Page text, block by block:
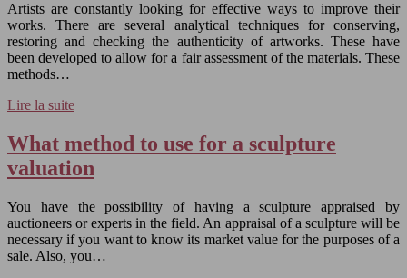
Artists are constantly looking for effective ways to improve their
works. There are several analytical techniques for conserving,
restoring and checking the authenticity of artworks. These have
been developed to allow for a fair assessment of the materials. These
methods…
Lire la suite
What method to use for a sculpture
valuation
You have the possibility of having a sculpture appraised by
auctioneers or experts in the field. An appraisal of a sculpture will be
necessary if you want to know its market value for the purposes of a
sale. Also, you…